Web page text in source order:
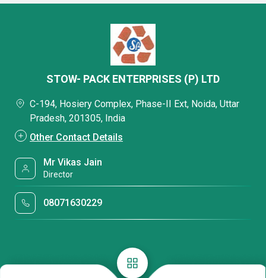
STOW- PACK ENTERPRISES (P) LTD
C-194, Hosiery Complex, Phase-II Ext, Noida, Uttar
Pradesh, 201305, India
Other Contact Details
Mr Vikas Jain
Director
08071630229